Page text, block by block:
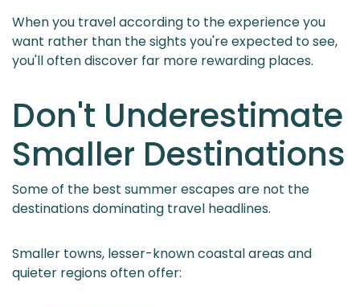
When you travel according to the experience you
want rather than the sights you're expected to see,
you'll often discover far more rewarding places.
Don't Underestimate
Smaller Destinations
Some of the best summer escapes are not the
destinations dominating travel headlines.
Smaller towns, lesser-known coastal areas and
quieter regions often offer: